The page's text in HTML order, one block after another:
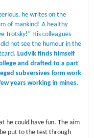
he writes on the
of mankind! A healthy
Trotsky!” His colleagues
not see the humour in the
Ludvik finds himself
and drafted to a part
subversives form work
years working in mines.
he could have fun. The aim
put to the test through